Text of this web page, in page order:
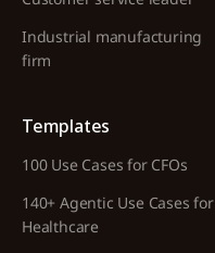
Industrial manufacturing
firm
Templates
100 Use Cases for CFOs
140+ Agentic Use Cases for
Healthcare